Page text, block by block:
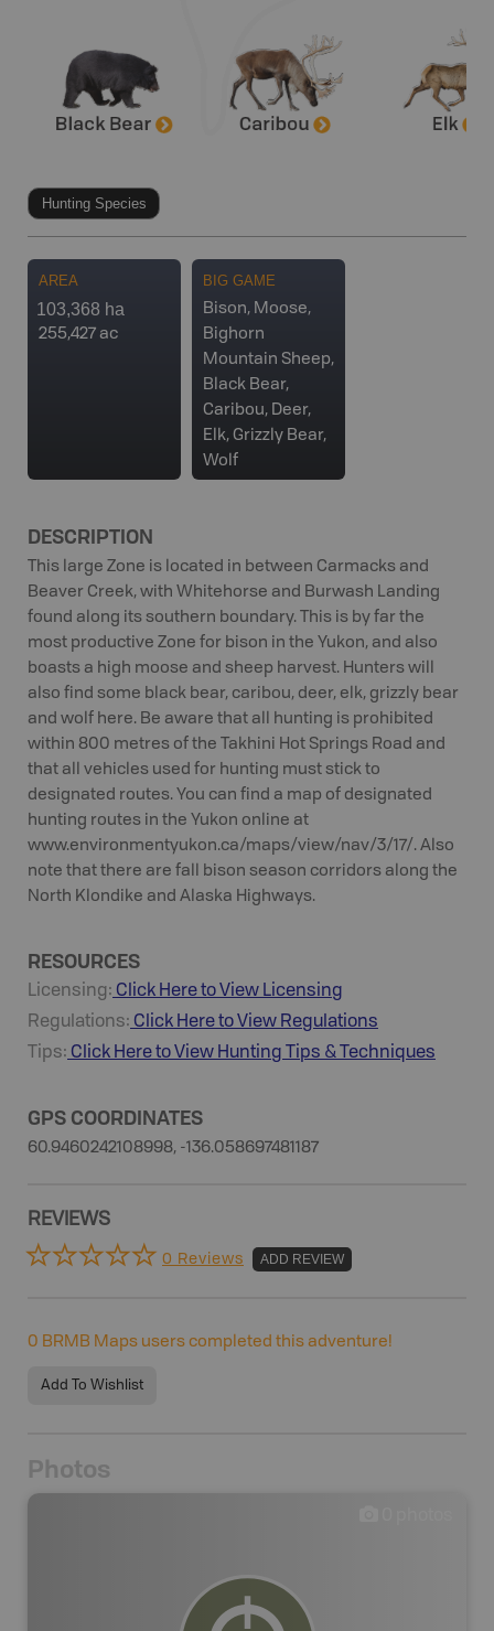
Hunting Species
AREA
103,368 ha
255,427 ac
BIG GAME
Bison, Moose,
Bighorn
Mountain Sheep,
Black Bear,
Caribou, Deer,
Elk, Grizzly Bear,
Wolf
DESCRIPTION
This large Zone is located in between Carmacks and
Beaver Creek, with Whitehorse and Burwash Landing
found along its southern boundary. This is by far the
most productive Zone for bison in the Yukon, and also
boasts a high moose and sheep harvest. Hunters will
also find some black bear, caribou, deer, elk, grizzly bear
and wolf here. Be aware that all hunting is prohibited
within 800 metres of the Takhini Hot Springs Road and
that all vehicles used for hunting must stick to
designated routes. You can find a map of designated
hunting routes in the Yukon online at
www.environmentyukon.ca/maps/view/nav/3/17/. Also
note that there are fall bison season corridors along the
North Klondike and Alaska Highways.
RESOURCES
Licensing: Click Here to View Licensing
Regulations: Click Here to View Regulations
Tips: Click Here to View Hunting Tips & Techniques
GPS COORDINATES
60.9460242108998, -136.058697481187
REVIEWS
0 Reviews ADD REVIEW
0 BRMB Maps users completed this adventure!
Add To Wishlist
Photos